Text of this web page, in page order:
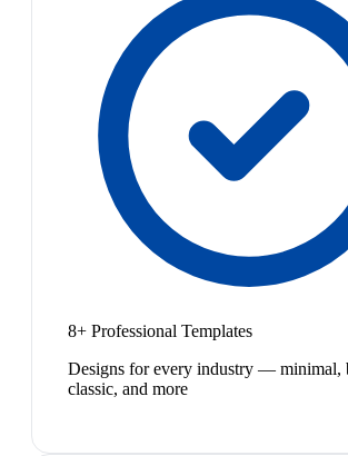
8+ Professional Templates
Designs for every industry — minimal,
classic, and more